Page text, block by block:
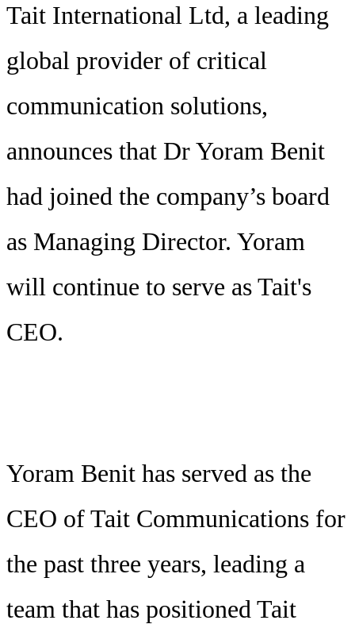
Tait International Ltd, a leading
global provider of critical
communication solutions,
announces that Dr Yoram Benit
had joined the company’s board
as Managing Director. Yoram
will continue to serve as Tait's
CEO.
Yoram Benit has served as the
CEO of Tait Communications for
the past three years, leading a
team that has positioned Tait